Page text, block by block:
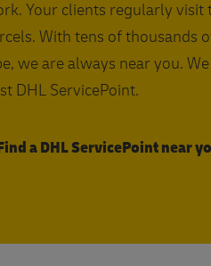
Your clients regularly visit
With tens of thousands
we are always near you.
DHL ServicePoint.
a DHL ServicePoint near